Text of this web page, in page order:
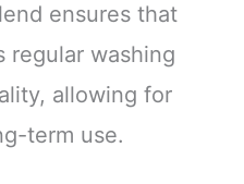
ensures that
regular washing
allowing for
term use.